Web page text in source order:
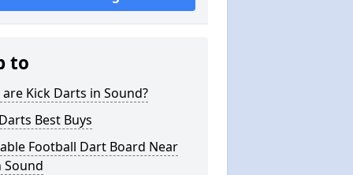
to
Kick Darts in Sound?
Best Buys
Football Dart Board Near
Sound